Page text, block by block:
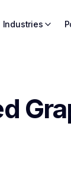
Industries